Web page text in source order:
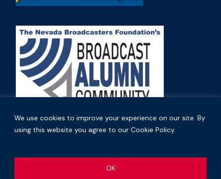
We use cookies to improve your experience on our site. By
using this website you agree to our Cookie Policy.
OK
Copyright © 2026 Nevada Broadcasters Association